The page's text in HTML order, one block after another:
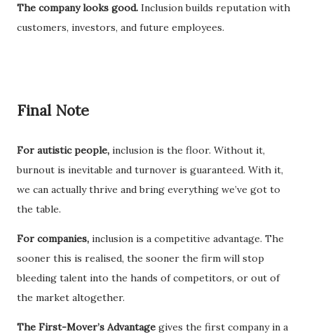
The company looks good. Inclusion builds reputation with
customers, investors, and future employees.
Final Note
For autistic people, inclusion is the floor. Without it,
burnout is inevitable and turnover is guaranteed. With it,
we can actually thrive and bring everything we’ve got to
the table.
For companies, inclusion is a competitive advantage. The
sooner this is realised, the sooner the firm will stop
bleeding talent into the hands of competitors, or out of
the market altogether.
The First-Mover’s Advantage gives the first company in a